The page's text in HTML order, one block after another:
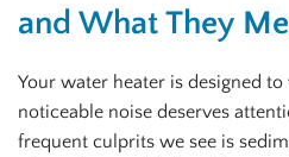
and What They
Your water heater is designed
noticeable noise deserves
frequent culprits we see is